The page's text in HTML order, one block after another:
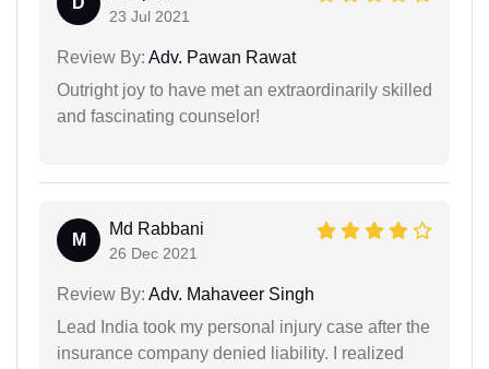
23 Jul 2021
Review By: Adv. Pawan Rawat
Outright joy to have met an extraordinarily skilled
and fascinating counselor!
M
Md Rabbani
26 Dec 2021
Review By: Adv. Mahaveer Singh
Lead India took my personal injury case after the
insurance company denied liability. I realized